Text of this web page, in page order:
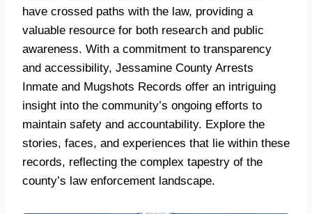
have crossed paths with the law, providing a
valuable resource for both research and public
awareness. With a commitment to transparency
and accessibility, Jessamine County Arrests
Inmate and Mugshots Records offer an intriguing
insight into the community’s ongoing efforts to
maintain safety and accountability. Explore the
stories, faces, and experiences that lie within these
records, reflecting the complex tapestry of the
county’s law enforcement landscape.